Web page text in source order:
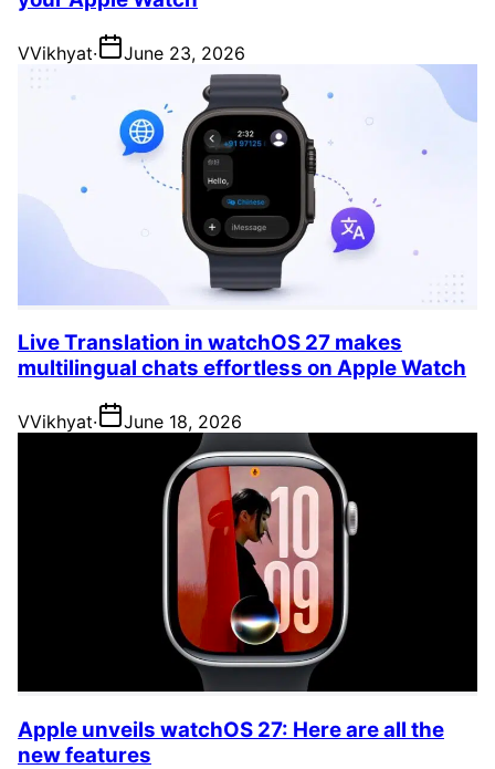
VVikhyat· June 23, 2026
Live Translation in watchOS 27 makes
multilingual chats effortless on Apple Watch
VVikhyat· June 18, 2026
Apple unveils watchOS 27: Here are all the
new features